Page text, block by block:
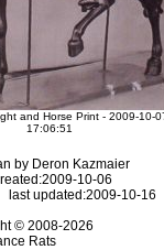
and Horse Print - 2009-10-
17:06:51
by Deron Kazmaier
10-06
last updated:2009-10-16
© 2008-2026
Rats